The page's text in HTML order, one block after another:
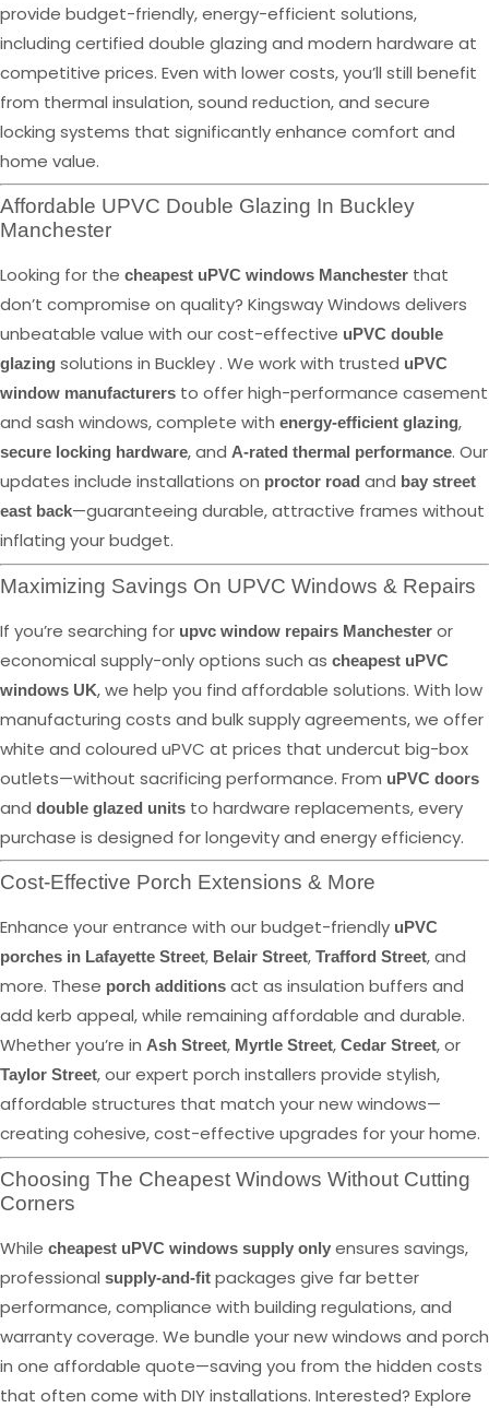
provide budget-friendly, energy-efficient solutions,
including certified double glazing and modern hardware at
competitive prices. Even with lower costs, you’ll still benefit
from thermal insulation, sound reduction, and secure
locking systems that significantly enhance comfort and
home value.
Affordable UPVC Double Glazing In Buckley
Manchester
Looking for the cheapest uPVC windows Manchester that
don’t compromise on quality? Kingsway Windows delivers
unbeatable value with our cost-effective uPVC double
glazing solutions in Buckley . We work with trusted uPVC
window manufacturers to offer high-performance casement
and sash windows, complete with energy-efficient glazing,
secure locking hardware, and A-rated thermal performance. Our
updates include installations on proctor road and bay street
east back—guaranteeing durable, attractive frames without
inflating your budget.
Maximizing Savings On UPVC Windows & Repairs
If you’re searching for upvc window repairs Manchester or
economical supply-only options such as cheapest uPVC
windows UK, we help you find affordable solutions. With low
manufacturing costs and bulk supply agreements, we offer
white and coloured uPVC at prices that undercut big-box
outlets—without sacrificing performance. From uPVC doors
and double glazed units to hardware replacements, every
purchase is designed for longevity and energy efficiency.
Cost-Effective Porch Extensions & More
Enhance your entrance with our budget-friendly uPVC
porches in Lafayette Street, Belair Street, Trafford Street, and
more. These porch additions act as insulation buffers and
add kerb appeal, while remaining affordable and durable.
Whether you’re in Ash Street, Myrtle Street, Cedar Street, or
Taylor Street, our expert porch installers provide stylish,
affordable structures that match your new windows—
creating cohesive, cost-effective upgrades for your home.
Choosing The Cheapest Windows Without Cutting
Corners
While cheapest uPVC windows supply only ensures savings,
professional supply-and-fit packages give far better
performance, compliance with building regulations, and
warranty coverage. We bundle your new windows and porch
in one affordable quote—saving you from the hidden costs
that often come with DIY installations. Interested? Explore